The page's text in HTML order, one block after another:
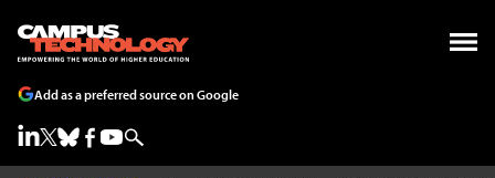
Add as a preferred source on Google